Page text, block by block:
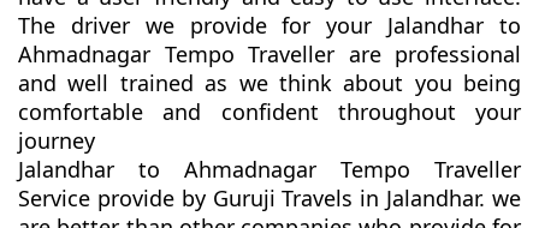
The driver we provide for your Jalandhar to
Ahmadnagar Tempo Traveller are professional
and well trained as we think about you being
comfortable and confident throughout your
journey
Jalandhar to Ahmadnagar Tempo Traveller
Service provide by Guruji Travels in Jalandhar. we